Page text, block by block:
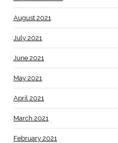
August 2021
July 2021
June 2021
May 2021
April 2021
March 2021
February 2021